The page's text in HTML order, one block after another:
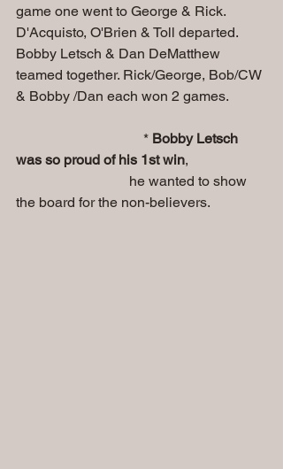
game one went to George & Rick.
D'Acquisto, O'Brien & Toll departed.
Bobby Letsch & Dan DeMatthew
teamed together. Rick/George, Bob/CW
& Bobby /Dan each won 2 games.
                                    *
Bobby Letsch
was so proud of his 1st win,
the board for the non-believers.